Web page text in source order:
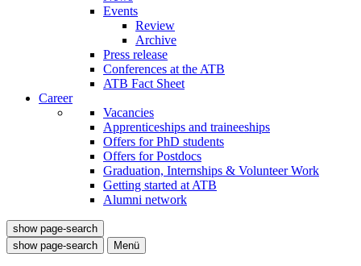
Events
Review
Archive
Press release
Conferences at the ATB
ATB Fact Sheet
Career
Vacancies
Apprenticeships and traineeships
Offers for PhD students
Offers for Postdocs
Graduation, Internships & Volunteer Work
Getting started at ATB
Alumni network
show page-search
show page-search
Menü